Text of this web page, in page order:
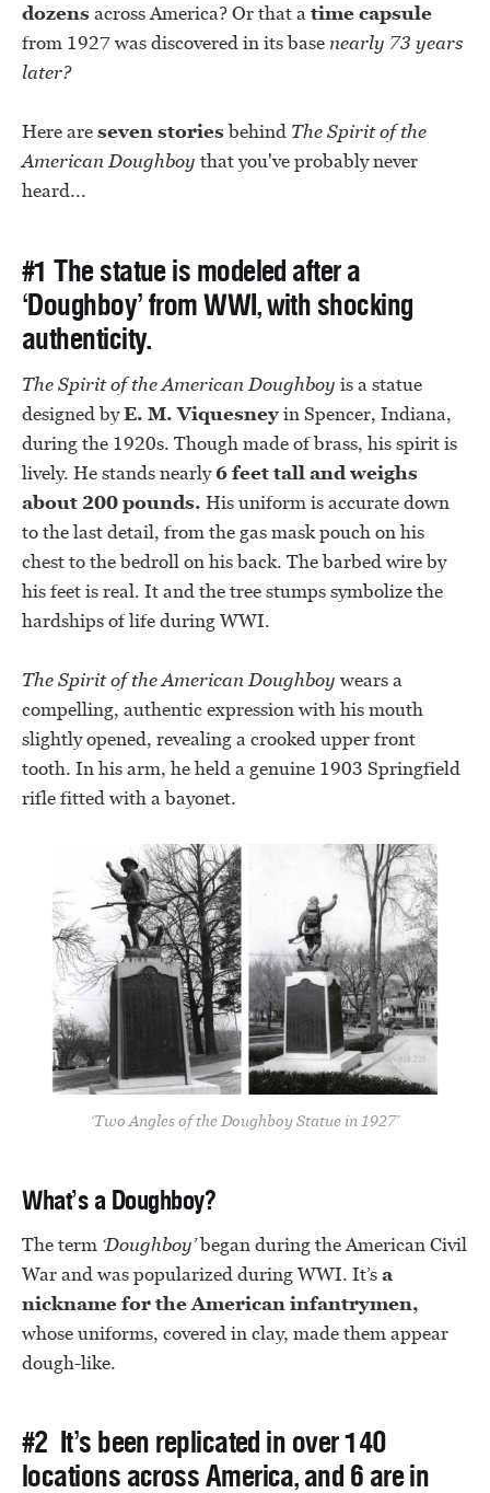
dozensacross America? Or that atime capsule
from 1927 was discovered in its base nearly 73 years
later?
Here areseven storiesbehind The Spirit of the
American Doughboy that you've probably never
heard...
#1 The statue is modeled after a
‘Doughboy’ from WWI, with shocking
authenticity.
The Spirit of the American Doughboy is a statue
designed byE. M. Viquesneyin Spencer, Indiana,
during the 1920s. Though made of brass, his spirit is
lively. He stands nearly6 feet tall and weighs
about 200 pounds. His uniform is accurate down
to the last detail, from the gas mask pouch on his
chest to the bedroll on his back. The barbed wire by
his feet is real. It and the tree stumps symbolize the
hardships of life during WWI.
The Spirit of the American Doughboy wears a
compelling, authentic expression with his mouth
slightly opened, revealing a crooked upper front
tooth. In his arm, he held a genuine 1903 Springfield
rifle fitted with a bayonet.
‘Two Angles of the Doughboy Statue in 1927’
What’s a Doughboy?
The term ‘Doughboy’began during the American Civil
War and was popularized during WWI. It’sa
nickname for the American infantrymen,
whose uniforms, covered in clay, made them appear
dough-like.
#2 It’s been replicated in over 140
locations across America, and 6 are in